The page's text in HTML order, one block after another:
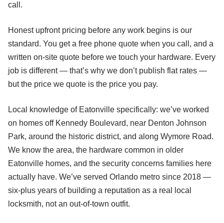
call.
Honest upfront pricing before any work begins is our
standard. You get a free phone quote when you call, and a
written on-site quote before we touch your hardware. Every
job is different — that’s why we don’t publish flat rates —
but the price we quote is the price you pay.
Local knowledge of Eatonville specifically: we’ve worked
on homes off Kennedy Boulevard, near Denton Johnson
Park, around the historic district, and along Wymore Road.
We know the area, the hardware common in older
Eatonville homes, and the security concerns families here
actually have. We’ve served Orlando metro since 2018 —
six-plus years of building a reputation as a real local
locksmith, not an out-of-town outfit.